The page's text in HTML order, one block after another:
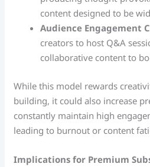
content designed to be
Audience Engagement
creators to host Q&A
collaborative content to
While this model rewards
building, it could also increase
constantly maintain high
leading to burnout or content
Implications for Premium